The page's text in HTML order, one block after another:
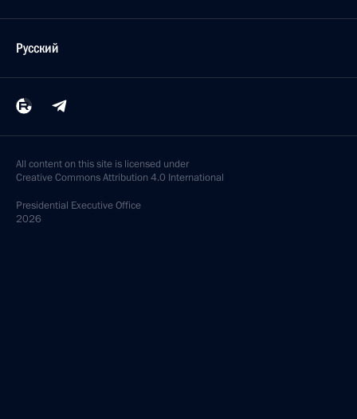
Русский
All content on this site is licensed under
Creative Commons Attribution 4.0 International
Presidential Executive Office
2026